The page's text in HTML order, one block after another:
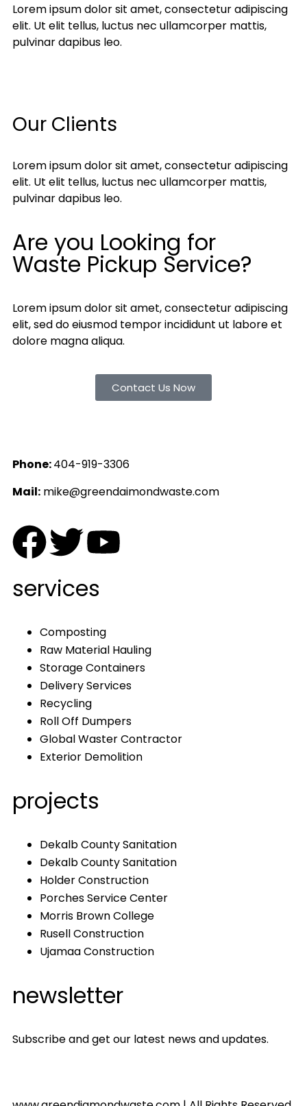
Lorem ipsum dolor sit amet, consectetur adipiscing
elit. Ut elit tellus, luctus nec ullamcorper mattis,
pulvinar dapibus leo.
Our Clients
Lorem ipsum dolor sit amet, consectetur adipiscing
elit. Ut elit tellus, luctus nec ullamcorper mattis,
pulvinar dapibus leo.
Are you Looking for
Waste Pickup Service?
Lorem ipsum dolor sit amet, consectetur adipiscing
elit, sed do eiusmod tempor incididunt ut labore et
dolore magna aliqua.
Contact Us Now
Phone:404-919-3306
Mail: mike@greendaimondwaste.com
services
Composting
Raw Material Hauling
Storage Containers
Delivery Services
Recycling
Roll Off Dumpers
Global Waster Contractor
Exterior Demolition
projects
Dekalb County Sanitation
Dekalb County Sanitation
Holder Construction
Porches Service Center
Morris Brown College
Rusell Construction
Ujamaa Construction
newsletter
Subscribe and get our latest news and updates.